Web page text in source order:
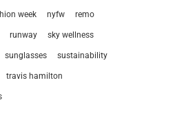
week nyfw remo
runway sky wellness
sunglasses sustainability
travis hamilton